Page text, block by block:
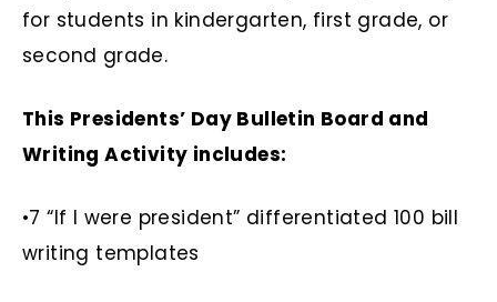
for students in kindergarten, first grade, or
second grade.
This Presidents’ Day Bulletin Board and
Writing Activity includes:
•7 “If I were president” differentiated 100 bill
writing templates